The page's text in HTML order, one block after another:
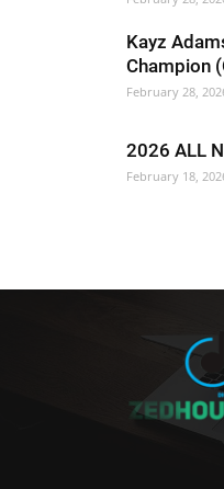
Kayz
Champion
February 28,
2026 ALL
February 18,